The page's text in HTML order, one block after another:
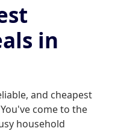
in
and cheapest
come to the
household